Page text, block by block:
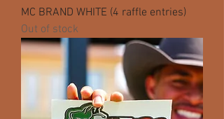
MC BRAND WHITE (4 raffle entries)
Out of stock